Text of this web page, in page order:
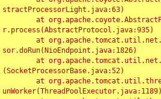
stractProcessorLight.java:63)
r.process(AbstractProtocol.java:935)
sor.doRun(NioEndpoint.java:1826)
(SocketProcessorBase.java:52)
unWorker(ThreadPoolExecutor.java:1189)